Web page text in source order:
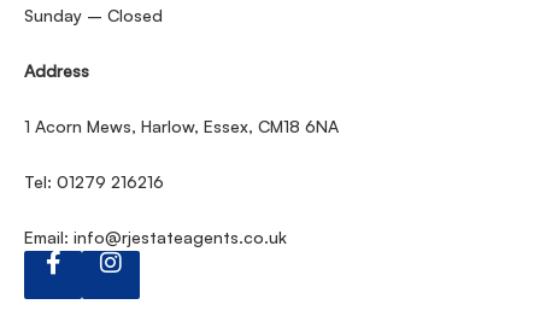
Sunday – Closed
Address
1 Acorn Mews, Harlow, Essex, CM18 6NA
Tel: 01279 216216
Email: info@rjestateagents.co.uk